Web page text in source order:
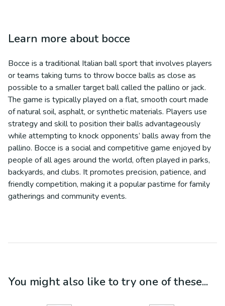
Learn more about bocce
Bocce is a traditional Italian ball sport that involves players
or teams taking turns to throw bocce balls as close as
possible to a smaller target ball called the pallino or jack.
The game is typically played on a flat, smooth court made
of natural soil, asphalt, or synthetic materials. Players use
strategy and skill to position their balls advantageously
while attempting to knock opponents’ balls away from the
pallino. Bocce is a social and competitive game enjoyed by
people of all ages around the world, often played in parks,
backyards, and clubs. It promotes precision, patience, and
friendly competition, making it a popular pastime for family
gatherings and community events.
You might also like to try one of these...